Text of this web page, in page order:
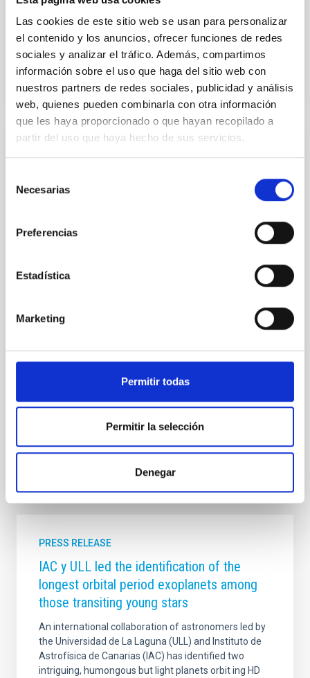
Las cookies de este sitio web se usan para personalizar
el contenido y los anuncios, ofrecer funciones de redes
sociales y analizar el tráfico. Además, compartimos
información sobre el uso que haga del sitio web con
nuestros partners de redes sociales, publicidad y análisis
web, quienes pueden combinarla con otra información
que les haya proporcionado o que hayan recopilado a
partir del uso que haya hecho de sus servicios.
Necesarias
Preferencias
Estadística
Marketing
Permitir todas
Permitir la selección
Denegar
Advertised on 08/22/2025 - 16:09:28
Committee to assess the centre’s
On 3 and 4 June, the Instituto de Astrofísica de
consultative body responsible for reviewing the
future development. Over the course of these two
committee members an overview of the institution’s
key achievements in research, technological
development, scientific infrastructure management,
It will also
PRESS RELEASE
IAC y ULL led the identification of the
longest orbital period exoplanets among
those transiting young stars
An international collaboration of astronomers led by
the Universidad de La Laguna (ULL) and Instituto de
Astrofísica de Canarias (IAC) has identified two
intriguing, humongous but light planets orbit ing HD